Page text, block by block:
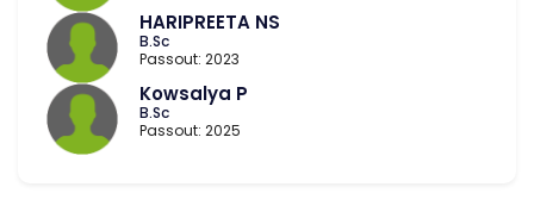
HARIPREETA NS
B.Sc
Passout: 2023
Kowsalya P
B.Sc
Passout: 2025